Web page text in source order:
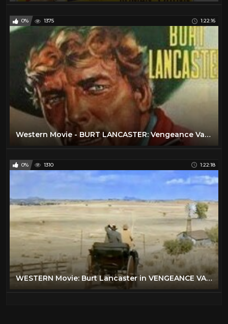
0% 1375 1:22:16
Western Movie - BURT LANCASTER: Vengeance Valley (Free, Full Length, English, Classic Cowboy Film)
0% 1310 1:22:18
WESTERN Movie: Burt Lancaster in VENGEANCE VALLEY [English] [Full Western Movie] [Free Classic Film]